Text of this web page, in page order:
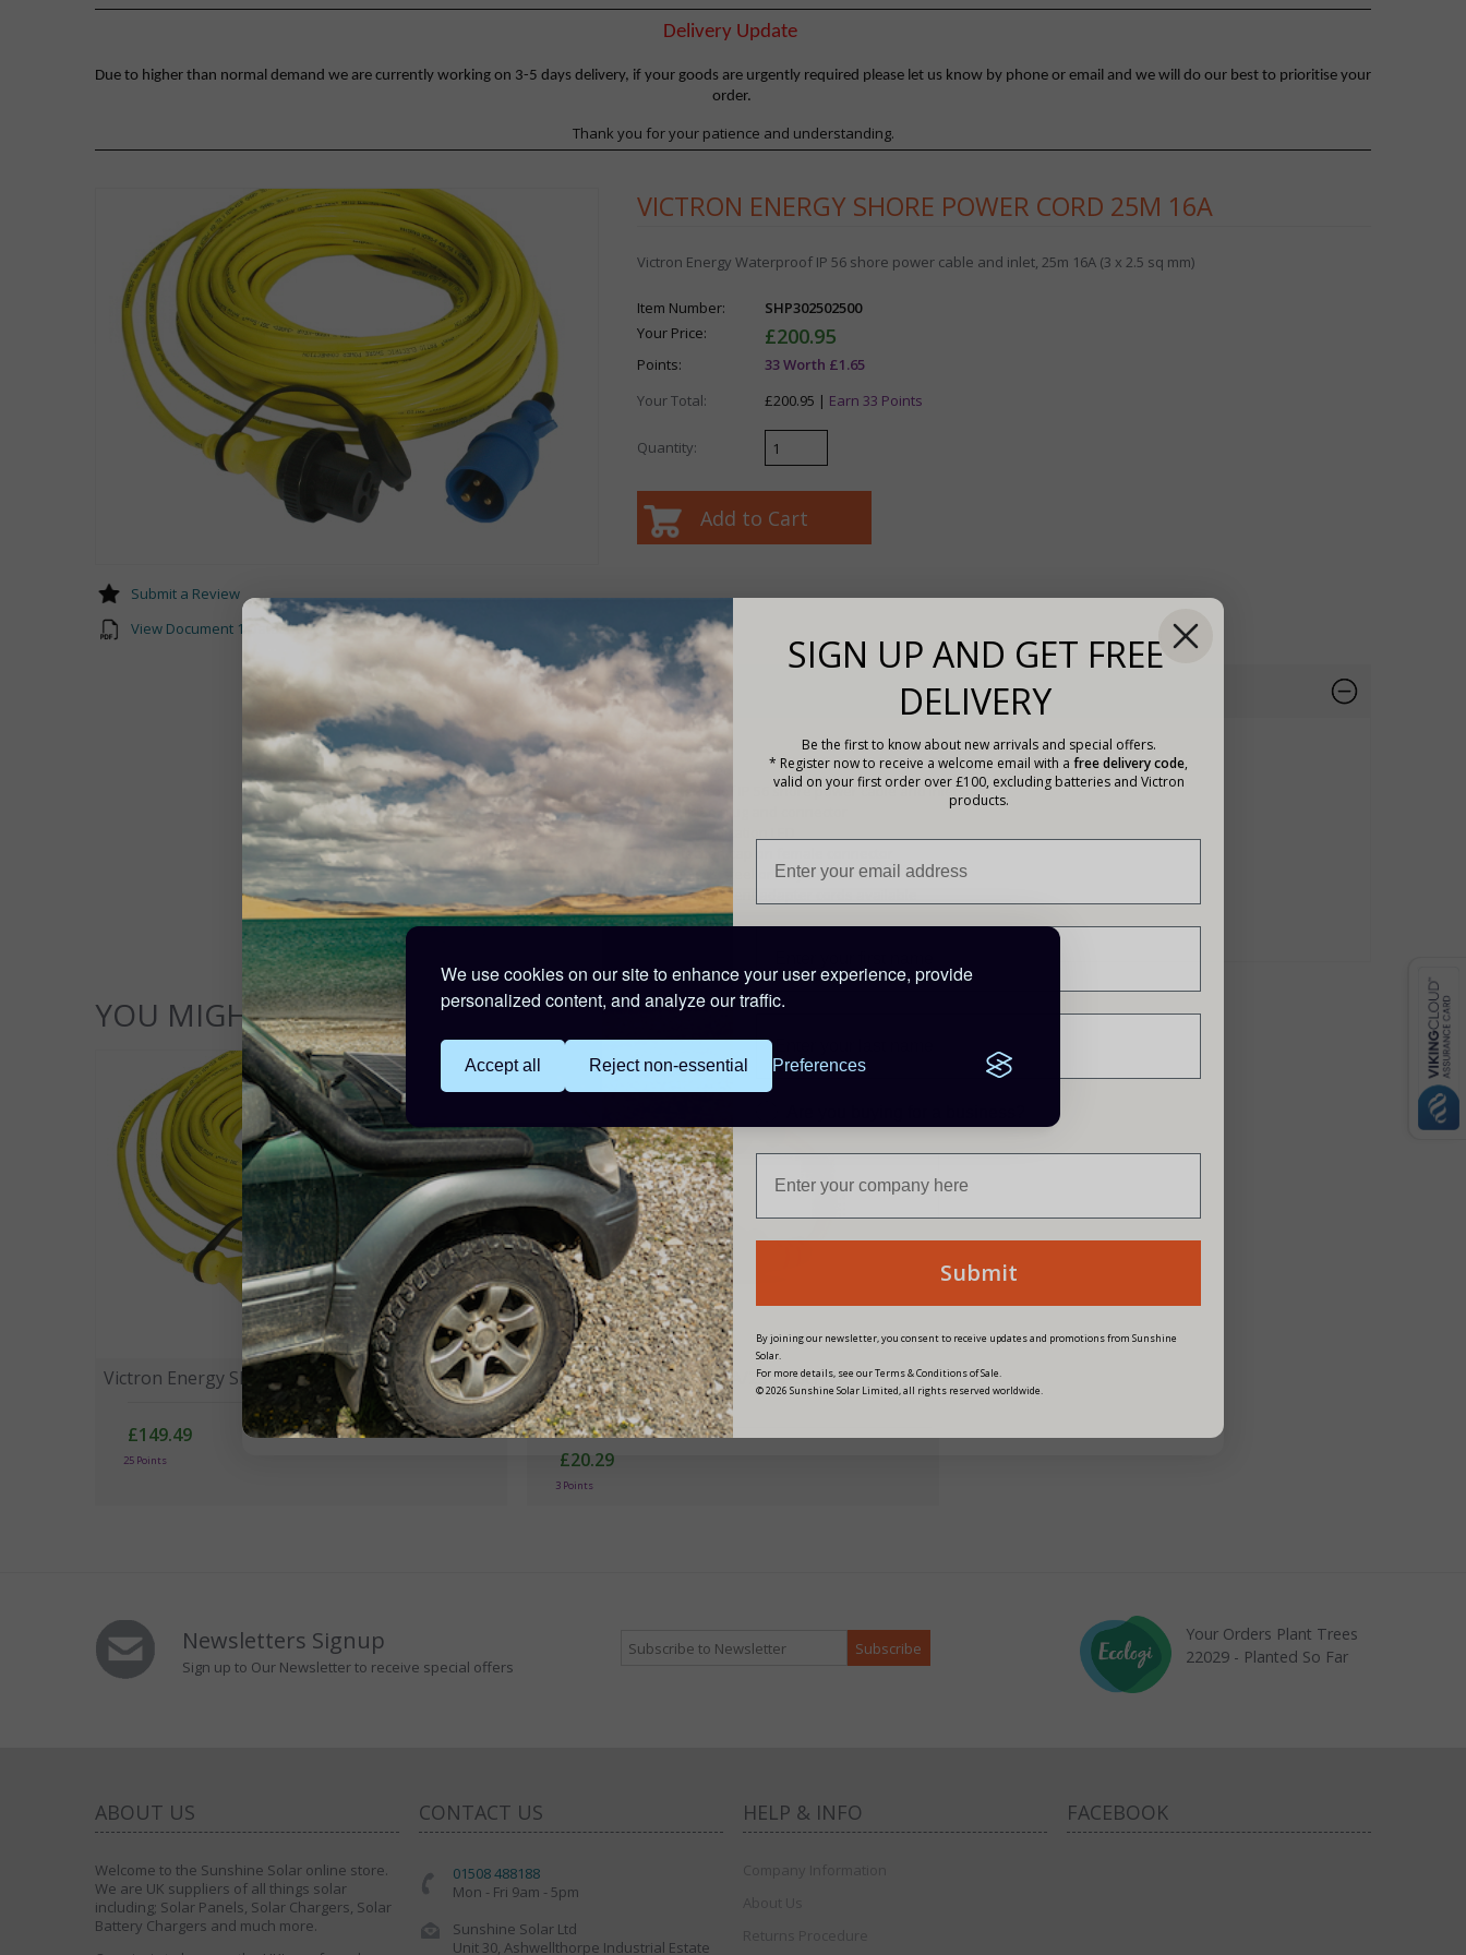
We use cookies on our site to enhance your user experience, provide
personalized content, and analyze our traffic.
Accept all Reject non-essential Preferences
VICTRON ENERGY SHORE POWER CORD 25M 16A
Victron Energy Waterproof IP 56 shore power cable and inlet, 25m 16A (3 x 2.5 sq mm)
Item Number:
SHP302502500
Your Price:
£200.95
Points:
33 Worth £1.65
Your Total:
£200.95 | Earn 33 Points
Quantity:
Submit a Review
View Document 1 Datasheet-Shore-Power-Cable-EN.pdf
Description
Waterproof IP 56 shore power cable and inlet
Power indication LED
Stainless steel or Polyamide inlet
Many different adapter cords available
PRODUCT CODE: SHP302502500
YOU MIGHT ALSO LIKE...
Victron Energy Shore Power Cord 15m 16A
£149.49
25 Points
Victron Adapter Cord 16A/250V-Schuko
Plug/CEE Coupling
£20.29
3 Points
Delivery Update
Due to higher than normal demand we are currently working on 3-5 days delivery, if your goods are urgently required please let us know by phone or email and we will do our best to prioritise your
order.
Thank you for your patience and understanding.
Newsletters Signup
Sign up to Our Newsletter to receive special offers
Your Orders Plant Trees
22029 - Planted So Far
ABOUT US
Welcome to the Sunshine Solar online store.
We are UK suppliers of all things solar
including; Solar Panels, Solar Chargers, Solar
Battery Chargers and much more.
CONTACT US
01508 488188
Mon - Fri 9am - 5pm
Sunshine Solar Ltd
Unit 30, Ashwellthorpe Industrial Estate
HELP & INFO
Company Information
About Us
Returns Procedure
FACEBOOK
SIGN UP AND GET FREE
DELIVERY
Be the first to know about new arrivals and special offers.
* Register now to receive a welcome email with a free delivery code,
valid on your first order over £100, excluding batteries and Victron
products.
Submit
By joining our newsletter, you consent to receive updates and promotions from Sunshine
Solar.
For more details, see our Terms & Conditions of Sale.
© 2026 Sunshine Solar Limited, all rights reserved worldwide.